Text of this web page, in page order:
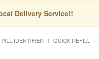
Delivery Service!!
PILL IDENTIFIER QUICK REFILL